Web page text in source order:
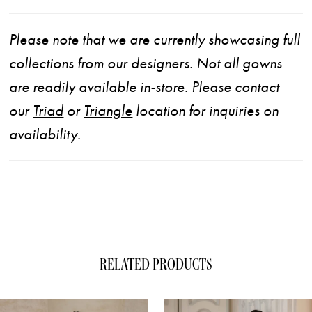
Please note that we are currently showcasing full
collections from our designers. Not all gowns
are readily available in-store. Please contact
our Triad or Triangle location for inquiries on
availability.
RELATED PRODUCTS
Autoplay
Slide
Slide
0